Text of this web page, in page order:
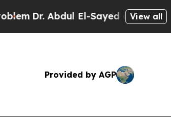
Dr. Abdul El-Sayed on HistoricView all
Provided by AGP